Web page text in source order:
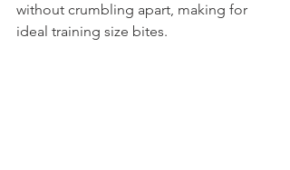
without crumbling apart, making for
ideal training size bites.